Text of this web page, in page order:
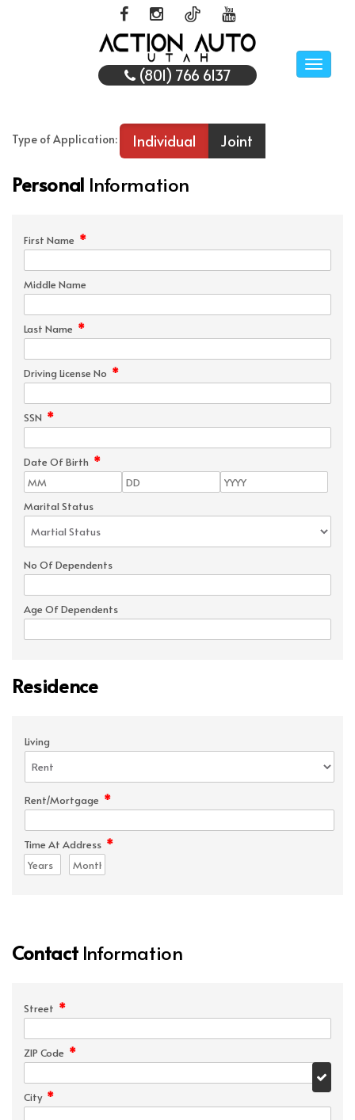
Toggle
(801) 766 6137
Type of Application: Individual Joint
Personal Information
First Name *
Middle Name
Last Name *
Driving License No *
SSN *
Date Of Birth *
Marital Status
No Of Dependents
Age Of Dependents
Residence
Living
Rent/Mortgage *
Time At Address *
ContactInformation
Street *
ZIP Code *
City *